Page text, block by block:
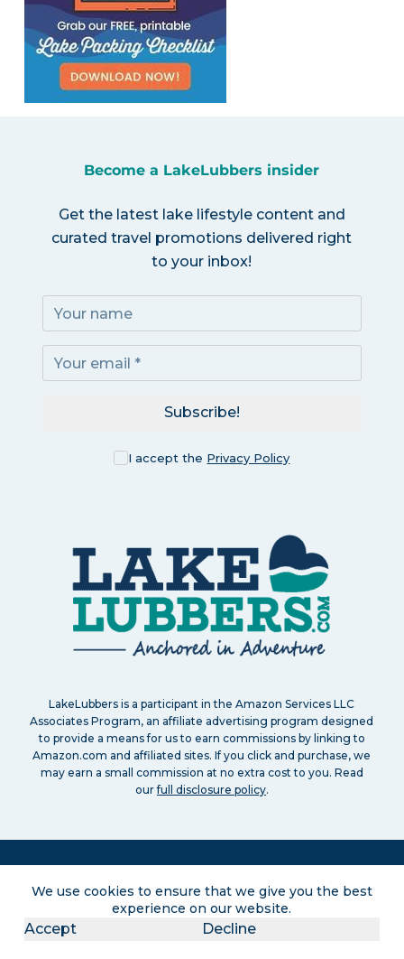
We use cookies to ensure that we give you the best
experience on our website.
Accept Decline
Become a LakeLubbers insider
Get the latest lake lifestyle content and
curated travel promotions delivered right
to your inbox!
I accept the Privacy Policy
Subscribe!
LakeLubbers is a participant in the Amazon Services LLC
Associates Program, an affiliate advertising program designed
to provide a means for us to earn commissions by linking to
Amazon.com and affiliated sites. If you click and purchase, we
may earn a small commission at no extra cost to you. Read
ourfull disclosure policy.
Search About Contact Advertise
Privacy Policy Terms of service
Sitemap